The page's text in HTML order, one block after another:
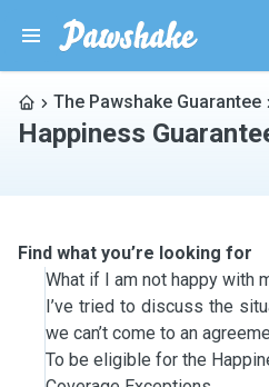
The Pawshake Guarantee
Happiness
Find what you’re looking for
What if I am not happy with
I’ve tried to discuss the
we can’t come to an
To be eligible for the